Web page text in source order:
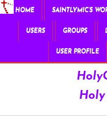
HOME SAINTLYMIC’S
USERS GROUPS
USER PROFILE
Holy